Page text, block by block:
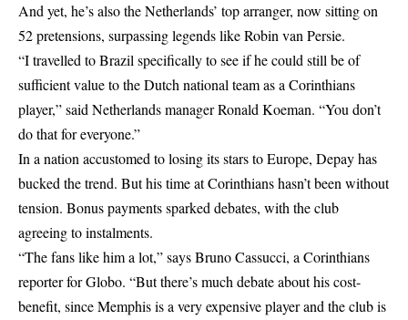
And yet, he’s also the Netherlands’ top arranger, now sitting on
52 pretensions, surpassing legends like Robin van Persie.
“I travelled to Brazil specifically to see if he could still be of
sufficient value to the Dutch national team as a Corinthians
player,” said Netherlands manager Ronald Koeman. “You don’t
do that for everyone.”
In a nation accustomed to losing its stars to Europe, Depay has
bucked the trend. But his time at Corinthians hasn’t been without
tension. Bonus payments sparked debates, with the club
agreeing to instalments.
“The fans like him a lot,” says Bruno Cassucci, a Corinthians
reporter for Globo. “But there’s much debate about his cost-
benefit, since Memphis is a very expensive player and the club is